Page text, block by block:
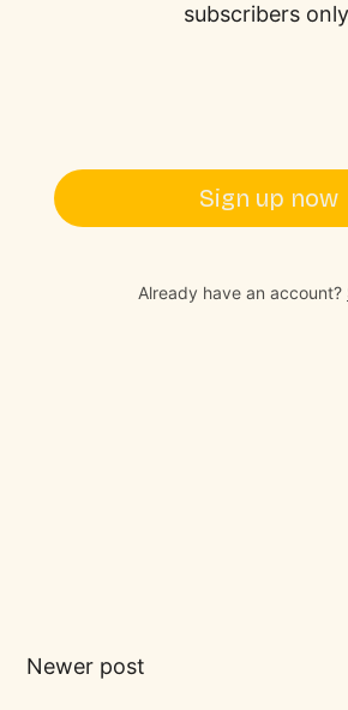
subscribers
Sign up now
Already have an account?
Newer post